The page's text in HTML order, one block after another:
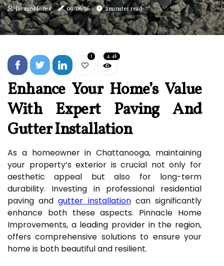
Jasmine Jones 09/06/26 2 minutes read
1 4.4k
Enhance Your Home’s Value
With Expert Paving And
Gutter Installation
As a homeowner in Chattanooga, maintaining
your property’s exterior is crucial not only for
aesthetic appeal but also for long-term
durability. Investing in professional residential
paving andgutter installationcan significantly
enhance both these aspects. Pinnacle Home
Improvements, a leading provider in the region,
offers comprehensive solutions to ensure your
home is both beautiful and resilient.